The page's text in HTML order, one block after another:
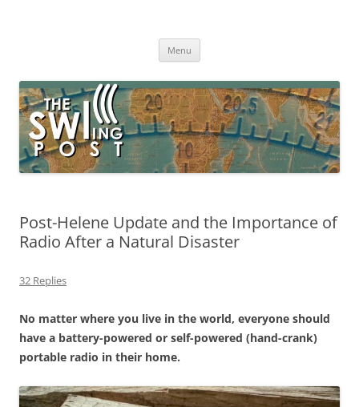
broadcasting, ham radio, field operation, DXing, maker kits, travel,
Menu
Post-Helene Update and the Importance of
Radio After a Natural Disaster
32 Replies
No matter where you live in the world, everyone should
have a battery-powered or self-powered (hand-crank)
portable radio in their home.